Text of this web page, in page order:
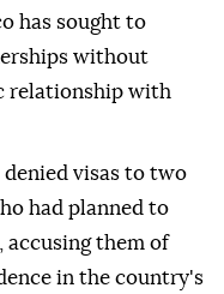
has sought to
without
relationship with
visas to two
had planned to
them of
in the country's